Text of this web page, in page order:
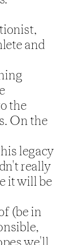
and
the
On the
legacy
really
it will be
(be in
we'll